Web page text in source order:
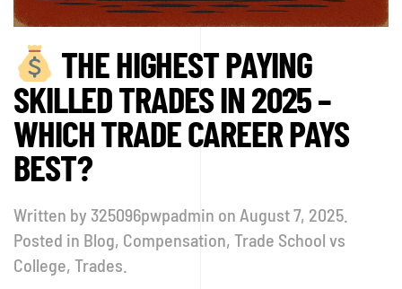
THE HIGHEST PAYING
SKILLED TRADES IN 2025 –
WHICH TRADE CAREER PAYS
BEST?
Written by 325096pwpadmin on August 7, 2025
Posted in Blog, Compensation, Trade School vs
College, Trades